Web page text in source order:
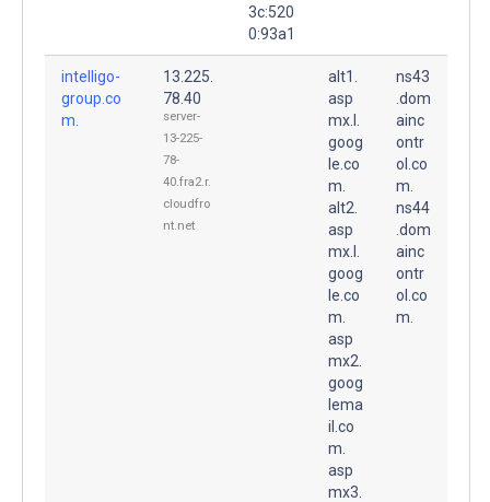
3c:520
0:93a1
intelligo-
group.co
m.
13.225.
78.40
server-
13-225-
78-
40.fra2.r.
cloudfro
nt.net
alt1.
asp
mx.l.
goog
le.co
m.
alt2.
asp
mx.l.
goog
le.co
m.
asp
mx2.
goog
lema
il.co
m.
asp
mx3.
ns43
.dom
ainc
ontr
ol.co
m.
ns44
.dom
ainc
ontr
ol.co
m.